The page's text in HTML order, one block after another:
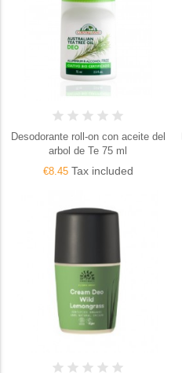
Desodorante roll-on con aceite del
arbol de Te 75 ml
€8.45Tax included